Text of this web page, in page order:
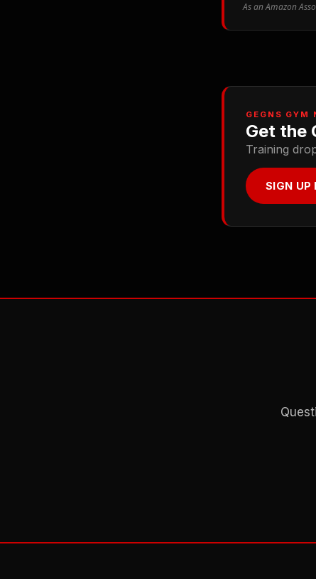
As an Amazon
GEGNS GYM
Get the
Training
SIGN UP